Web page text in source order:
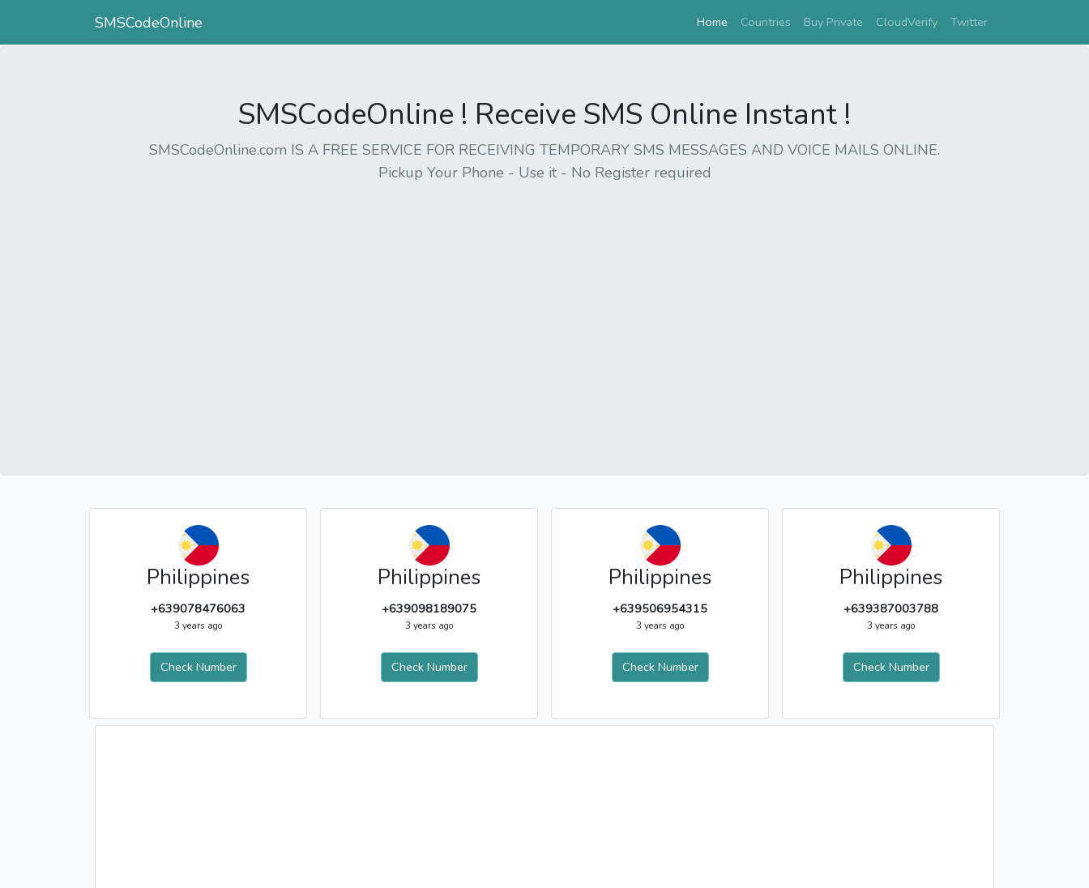
SMSCodeOnline Home (current)
Countries Buy Private CloudVerify Twitter
SMSCodeOnline ! Receive SMS Online Instant !
SMSCodeOnline.com IS A FREE SERVICE FOR RECEIVING TEMPORARY SMS MESSAGES AND VOICE MAILS ONLINE.
Pickup Your Phone - Use it - No Register required
Philippines
+639078476063
3 years ago
Check Number
Philippines
+639098189075
3 years ago
Check Number
Philippines
+639506954315
3 years ago
Check Number
Philippines
+639387003788
3 years ago
Check Number